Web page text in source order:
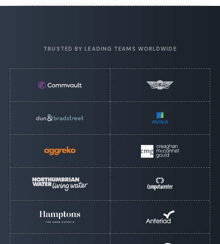
TRUSTED BY LEADING TEAMS WORLDWIDE